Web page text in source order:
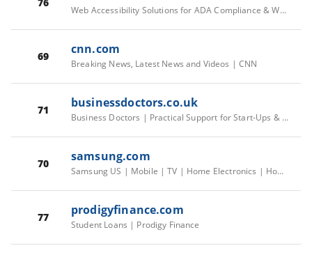
Web Accessibility Solutions for ADA Compliance & WCAG
69 cnn.com
Breaking News, Latest News and Videos | CNN
71 businessdoctors.co.uk
Business Doctors | Practical Support for Start-Ups & Small Businesses
70 samsung.com
Samsung US | Mobile | TV | Home Electronics | Home Appliances | Samsung US
77 prodigyfinance.com
Student Loans | Prodigy Finance